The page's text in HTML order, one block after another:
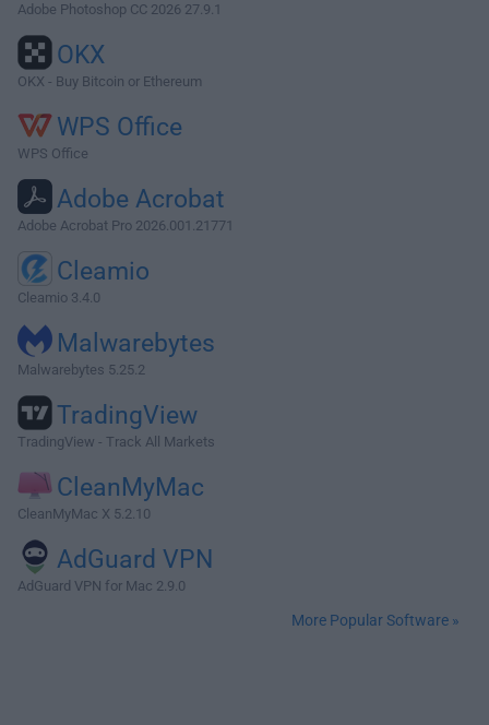
Adobe Photoshop CC 2026 27.9.1
OKX
OKX - Buy Bitcoin or Ethereum
WPS Office
WPS Office
Adobe Acrobat
Adobe Acrobat Pro 2026.001.21771
Cleamio
Cleamio 3.4.0
Malwarebytes
Malwarebytes 5.25.2
TradingView
TradingView - Track All Markets
CleanMyMac
CleanMyMac X 5.2.10
AdGuard VPN
AdGuard VPN for Mac 2.9.0
More Popular Software »